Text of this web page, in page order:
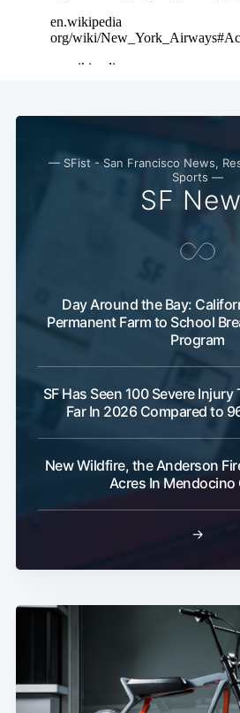
— SFist - San Francisco News,
Sports —
SF
Day Around the Bay:
Permanent Farm to School
Program
SF Has Seen 100 Severe
Far In 2026 Compared to
New Wildfire, the Anderson
Acres In
→